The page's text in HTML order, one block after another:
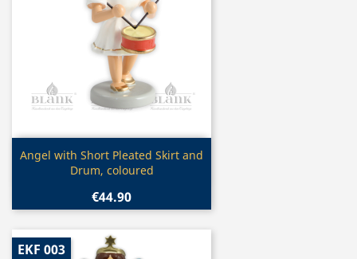
Quick view
Angel with Short Pleated Skirt and
Drum, coloured
€44.90
EKF 003